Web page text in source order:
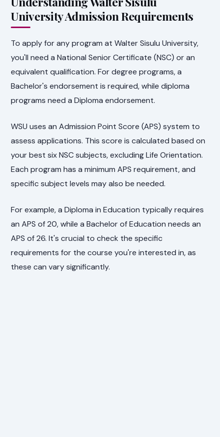
University Admission Requirements
To apply for any program at Walter Sisulu University,
you'll need a National Senior Certificate (NSC) or an
equivalent qualification. For degree programs, a
Bachelor's endorsement is required, while diploma
programs need a Diploma endorsement.
WSU uses an Admission Point Score (APS) system to
assess applications. This score is calculated based on
your best six NSC subjects, excluding Life Orientation.
Each program has a minimum APS requirement, and
specific subject levels may also be needed.
For example, a Diploma in Education typically requires
an APS of 20, while a Bachelor of Education needs an
APS of 26. It's crucial to check the specific
requirements for the course you're interested in, as
these can vary significantly.